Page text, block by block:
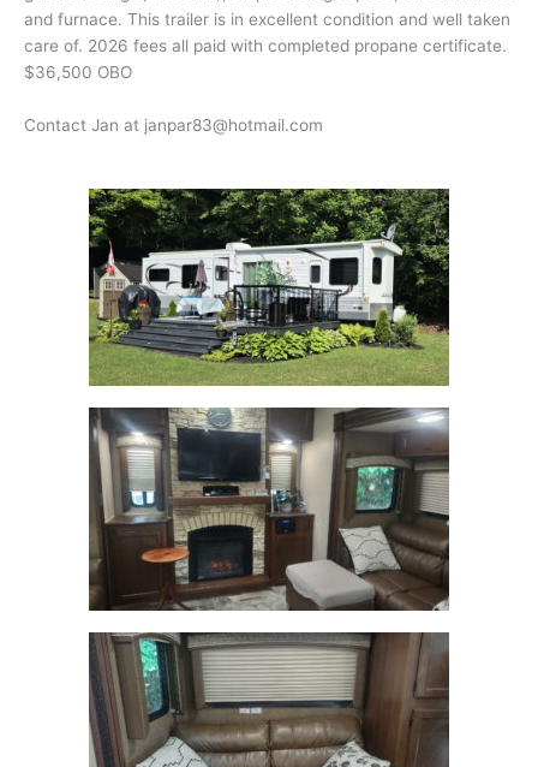
and furnace. This trailer is in excellent condition and well taken
care of. 2026 fees all paid with completed propane certificate.
$36,500 OBO
Contact Jan at janpar83@hotmail.com